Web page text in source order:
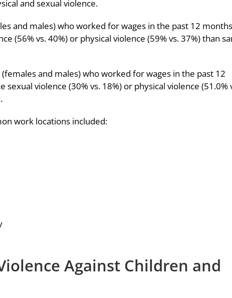
and sexual violence.
and males) who worked for wages in the past 12
(56% vs. 40%) or physical violence (59% vs. 37%) than
and males) who worked for wages in the past 12
violence (30% vs. 18%) or physical violence (51.0%
work locations included:
Against Children and